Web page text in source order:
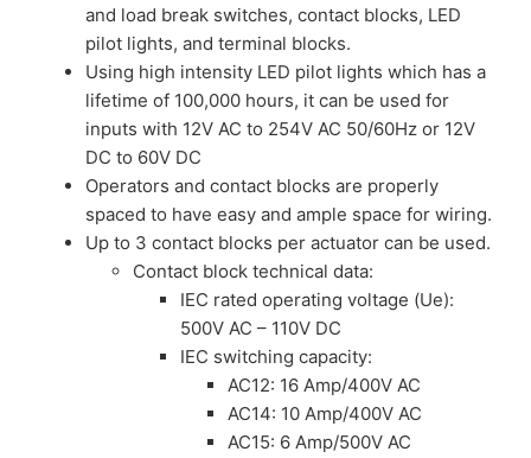
and load break switches, contact blocks, LED
pilot lights, and terminal blocks.
Using high intensity LED pilot lights which has a
lifetime of 100,000 hours, it can be used for
inputs with 12V AC to 254V AC 50/60Hz or 12V
DC to 60V DC
Operators and contact blocks are properly
spaced to have easy and ample space for wiring.
Up to 3 contact blocks per actuator can be used.
Contact block technical data:
IEC rated operating voltage (Ue):
500V AC – 110V DC
IEC switching capacity:
AC12: 16 Amp/400V AC
AC14: 10 Amp/400V AC
AC15: 6 Amp/500V AC